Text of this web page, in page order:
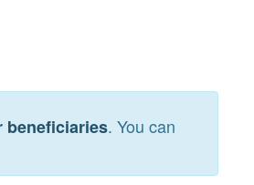
beneficiaries. You can